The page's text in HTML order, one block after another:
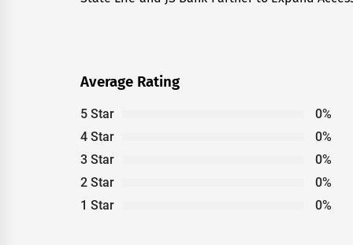
Average Rating
5 Star
0%
4 Star
0%
3 Star
0%
2 Star
0%
1 Star
0%